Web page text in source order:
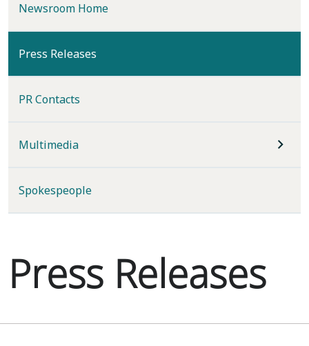
Newsroom Home
Press Releases
PR Contacts
Multimedia
Spokespeople
Press Releases